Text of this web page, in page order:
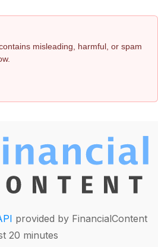
misleading, harmful, or spam
provided by FinancialContent
20 minutes